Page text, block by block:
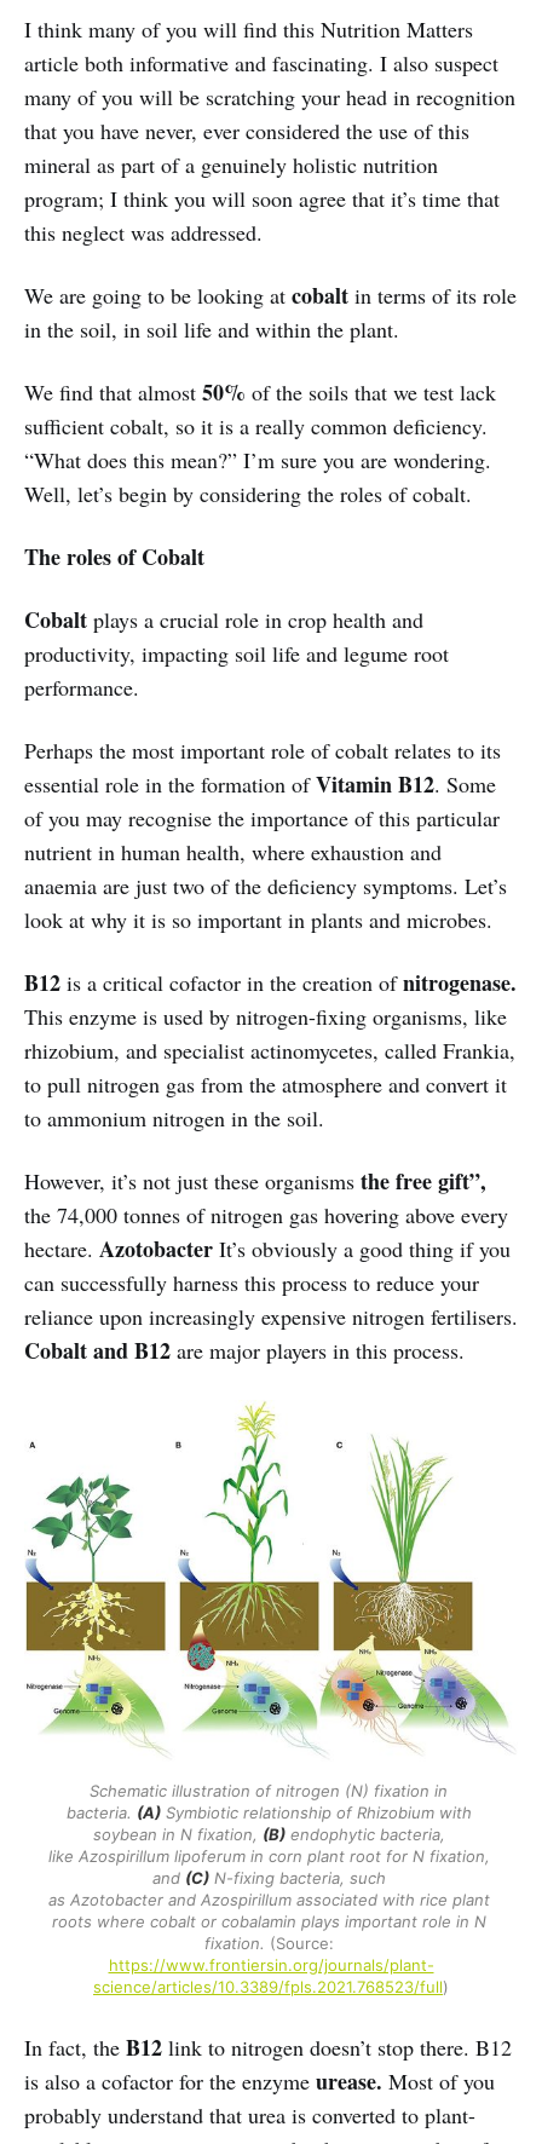
I think many of you will find this Nutrition Matters
article both informative and fascinating. I also suspect
many of you will be scratching your head in recognition
that you have never, ever considered the use of this
mineral as part of a genuinely holistic nutrition
program; I think you will soon agree that it’s time that
this neglect was addressed.
We are going to be looking at cobalt in terms of its role
in the soil, in soil life and within the plant.
We find that almost 50% of the soils that we test lack
sufficient cobalt, so it is a really common deficiency.
“What does this mean?” I’m sure you are wondering.
Well, let’s begin by considering the roles of cobalt.
The roles of Cobalt
Cobalt plays a crucial role in crop health and
productivity, impacting soil life and legume root
performance.
Perhaps the most important role of cobalt relates to its
essential role in the formation ofVitamin B12. Some
of you may recognise the importance of this particular
nutrient in human health, where exhaustion and
anaemia are just two of the deficiency symptoms. Let’s
look at why it is so important in plants and microbes.
B12 is a critical cofactor in the creation ofnitrogenase.
This enzyme is used by nitrogen-fixing organisms, like
rhizobium, and specialist actinomycetes, called Frankia,
to pull nitrogen gas from the atmosphere and convert it
to ammonium nitrogen in the soil.
However, it’s not just these organisms thefree gift”,
the 74,000 tonnes of nitrogen gas hovering above every
hectare. Azotobacter It’s obviously a good thing if you
can successfully harness this process to reduce your
reliance upon increasingly expensive nitrogen fertilisers.
Cobalt and B12 are major players in this process.
Schematic illustration of nitrogen (N) fixation in
bacteria. (A) Symbiotic relationship of Rhizobium with
soybean in N fixation, (B) endophytic bacteria,
like Azospirillum lipoferum in corn plant root for N fixation,
and (C) N-fixing bacteria, such
as Azotobacter and Azospirillum associated with rice plant
roots where cobalt or cobalamin plays important role in N
fixation.
https://www.frontiersin.org/journals/plant-
science/articles/10.3389/fpls.2021.768523/full)
In fact, the B12 link to nitrogen doesn’t stop there. B12
is also a cofactor for the enzyme urease. Most of you
probably understand that urea is converted to plant-